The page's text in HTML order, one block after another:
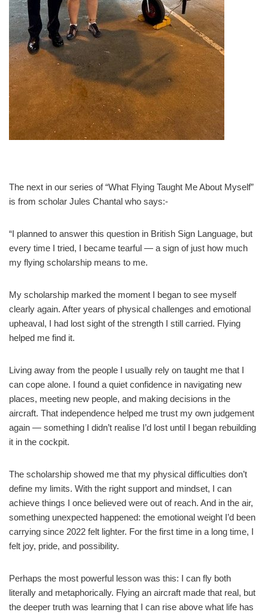
The next in our series of “What Flying Taught Me About Myself”
is from scholar Jules Chantal who says:-
“I planned to answer this question in British Sign Language, but
every time I tried, I became tearful — a sign of just how much
my flying scholarship means to me.
My scholarship marked the moment I began to see myself
clearly again. After years of physical challenges and emotional
upheaval, I had lost sight of the strength I still carried. Flying
helped me find it.
Living away from the people I usually rely on taught me that I
can cope alone. I found a quiet confidence in navigating new
places, meeting new people, and making decisions in the
aircraft. That independence helped me trust my own judgement
again — something I didn’t realise I’d lost until I began rebuilding
it in the cockpit.
The scholarship showed me that my physical difficulties don’t
define my limits. With the right support and mindset, I can
achieve things I once believed were out of reach. And in the air,
something unexpected happened: the emotional weight I’d been
carrying since 2022 felt lighter. For the first time in a long time, I
felt joy, pride, and possibility.
Perhaps the most powerful lesson was this: I can fly both
literally and metaphorically. Flying an aircraft made that real, but
the deeper truth was learning that I can rise above what life has